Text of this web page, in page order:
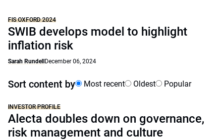
FIS OXFORD 2024
SWIB develops model to highlight
inflation risk
Sarah Rundell December 06, 2024
Sort content by Most recent Oldest Popular
INVESTOR PROFILE
Alecta doubles down on governance,
risk management and culture